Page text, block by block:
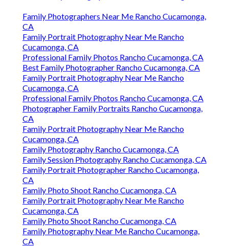
Family Photographers Near Me Rancho Cucamonga,
CA
Family Portrait Photography Near Me Rancho
Cucamonga, CA
Professional Family Photos Rancho Cucamonga, CA
Best Family Photographer Rancho Cucamonga, CA
Family Portrait Photography Near Me Rancho
Cucamonga, CA
Professional Family Photos Rancho Cucamonga, CA
Photographer Family Portraits Rancho Cucamonga,
CA
Family Portrait Photography Near Me Rancho
Cucamonga, CA
Family Photography Rancho Cucamonga, CA
Family Session Photography Rancho Cucamonga, CA
Family Portrait Photographer Rancho Cucamonga,
CA
Family Photo Shoot Rancho Cucamonga, CA
Family Portrait Photography Near Me Rancho
Cucamonga, CA
Family Photo Shoot Rancho Cucamonga, CA
Family Photography Near Me Rancho Cucamonga,
CA